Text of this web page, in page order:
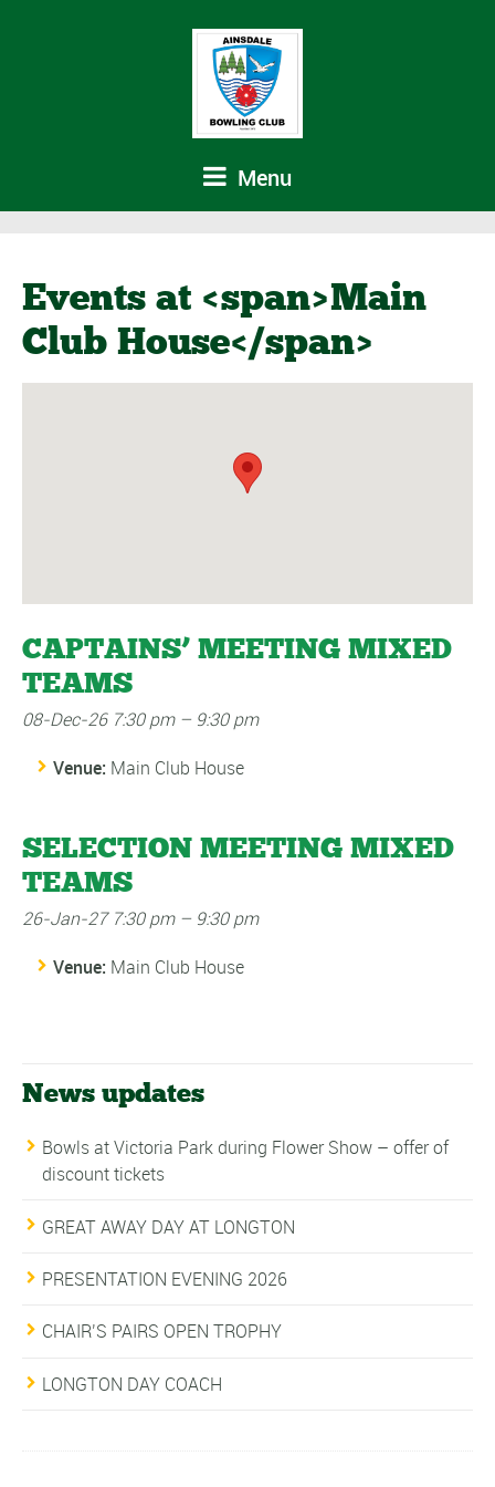
Menu
Events at <span>Main
Club House</span>
CAPTAINS’ MEETING MIXED
TEAMS
08-Dec-26 7:30 pm– 9:30 pm
Venue: Main Club House
SELECTION MEETING MIXED
TEAMS
26-Jan-27 7:30 pm– 9:30 pm
Venue: Main Club House
News updates
Bowls at Victoria Park during Flower Show – offer of
discount tickets
GREAT AWAY DAY AT LONGTON
PRESENTATION EVENING 2026
CHAIR’S PAIRS OPEN TROPHY
LONGTON DAY COACH